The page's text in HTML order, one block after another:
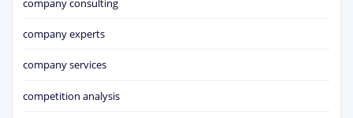
company consulting
company experts
company services
competition analysis